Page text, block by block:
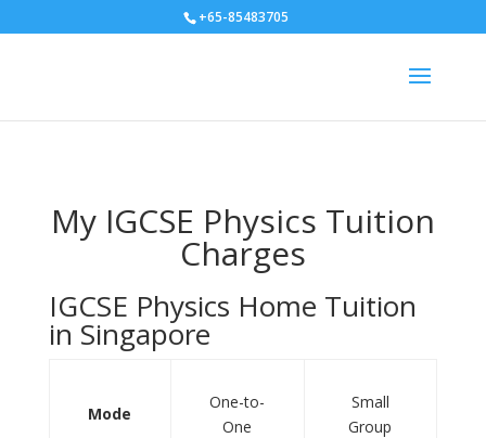
+65-85483705
My IGCSE Physics Tuition
Charges
IGCSE Physics Home Tuition
in Singapore
Mode
One-to-
One
Small
Group